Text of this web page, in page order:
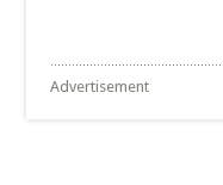
Advertisement